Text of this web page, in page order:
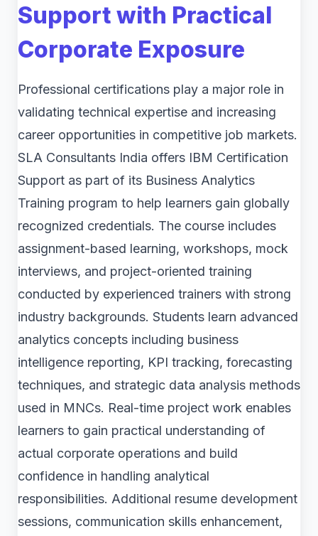
Support with Practical
Corporate Exposure
Professional certifications play a major role in
validating technical expertise and increasing
career opportunities in competitive job markets.
SLA Consultants India offers IBM Certification
Support as part of its Business Analytics
Training program to help learners gain globally
recognized credentials. The course includes
assignment-based learning, workshops, mock
interviews, and project-oriented training
conducted by experienced trainers with strong
industry backgrounds. Students learn advanced
analytics concepts including business
intelligence reporting, KPI tracking, forecasting
techniques, and strategic data analysis methods
used in MNCs. Real-time project work enables
learners to gain practical understanding of
actual corporate operations and build
confidence in handling analytical
responsibilities. Additional resume development
sessions, communication skills enhancement,